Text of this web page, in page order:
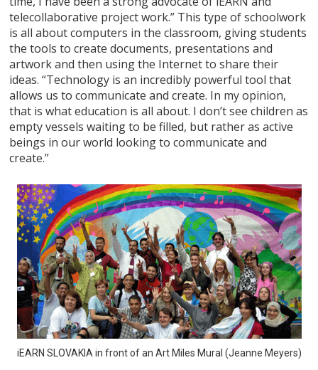
telecollaborative project work.” This type of schoolwork
is all about computers in the classroom, giving students
the tools to create documents, presentations and
artwork and then using the Internet to share their
ideas. “Technology is an incredibly powerful tool that
allows us to communicate and create. In my opinion,
that is what education is all about. I don’t see children as
empty vessels waiting to be filled, but rather as active
beings in our world looking to communicate and
create.”
iEARN SLOVAKIA in front of an Art Miles Mural (Jeanne Meyers)